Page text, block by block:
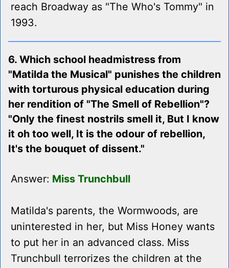
reach Broadway as "The Who's Tommy" in
1993.
6. Which school headmistress from
"Matilda the Musical" punishes the children
with torturous physical education during
her rendition of "The Smell of Rebellion"?
"Only the finest nostrils smell it, But I know
it oh too well, It is the odour of rebellion,
It's the bouquet of dissent."
Answer: Miss Trunchbull
Matilda's parents, the Wormwoods, are
uninterested in her, but Miss Honey wants
to put her in an advanced class. Miss
Trunchbull terrorizes the children at the